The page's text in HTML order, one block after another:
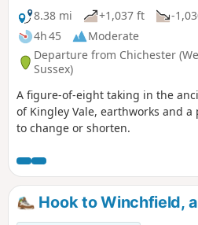
8.38 mi
+1,037 ft
-
4h 45
Moderate
Departure from Chichester
Sussex)
A figure-of-eight taking in the
of Kingley Vale, earthworks and a
to change or shorten.
Hook to Winchfield,